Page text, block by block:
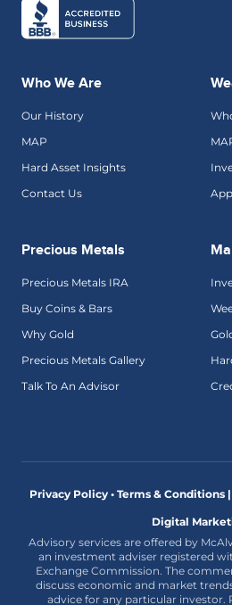
Who We Are
Our History
MAP
Hard Asset Insights
Contact Us
Precious Metals
Precious Metals IRA
Buy Coins & Bars
Why Gold
Precious Metals Gallery
Talk To An Advisor
Privacy Policy • Terms & Conditions |
Digital
Advisory services are offered by
an investment adviser registered
Exchange Commission. The
discuss economic and market
advice for any particular investor.